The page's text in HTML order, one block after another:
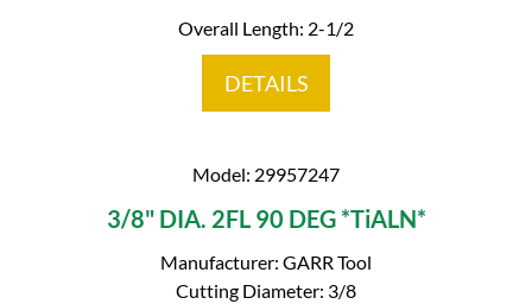
Overall Length: 2-1/2
DETAILS
Model: 29957247
3/8" DIA. 2FL 90 DEG *TiALN*
Manufacturer: GARR Tool
Cutting Diameter: 3/8